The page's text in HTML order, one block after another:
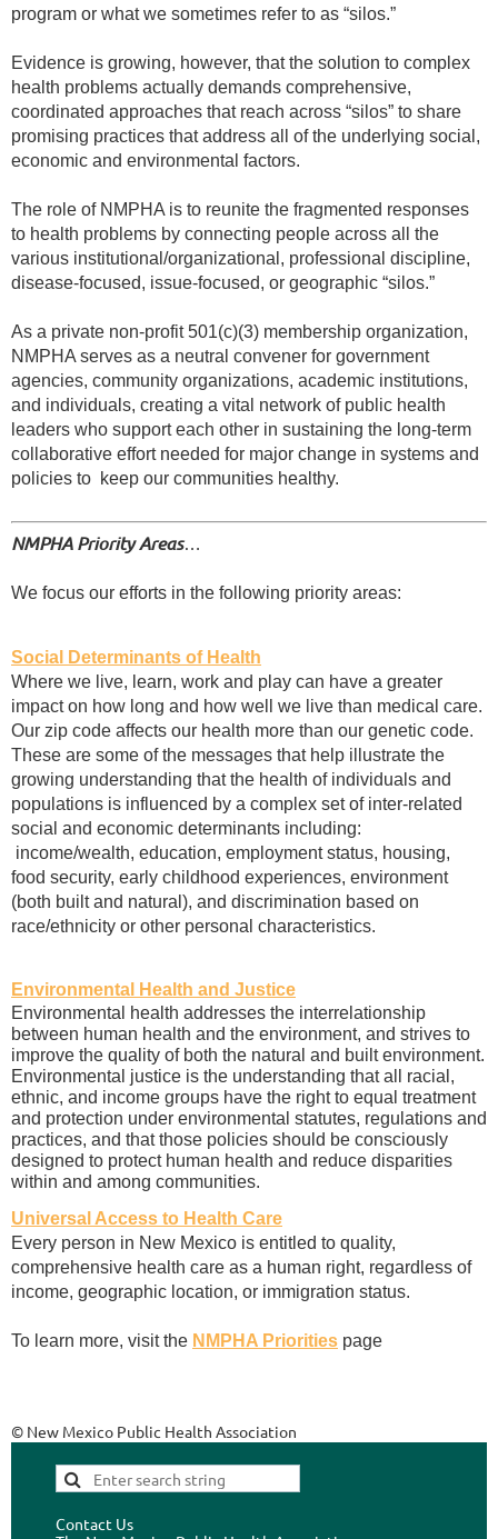
program or what we sometimes refer to as “silos.”
Evidence is growing, however, that the solution to complex
health problems actually demands comprehensive,
coordinated approaches that reach across “silos” to share
promising practices that address all of the underlying social,
economic and environmental factors.
The role of NMPHA is to reunite the fragmented responses
to health problems by connecting people across all the
various institutional/organizational, professional discipline,
disease-focused, issue-focused, or geographic “silos.”
As a private non-profit 501(c)(3) membership organization,
NMPHA serves as a neutral convener for government
agencies, community organizations, academic institutions,
and individuals, creating a vital network of public health
leaders who support each other in sustaining the long-term
collaborative effort needed for major change in systems and
policies to keep our communities healthy.
NMPHA Priority Areas…
We focus our efforts in the following priority areas:
Social Determinants of Health
Where we live, learn, work and play can have a greater
impact on how long and how well we live than medical care.
Our zip code affects our health more than our genetic code.
These are some of the messages that help illustrate the
growing understanding that the health of individuals and
populations is influenced by a complex set of inter-related
social and economic determinants including:
income/wealth, education, employment status, housing,
food security, early childhood experiences, environment
(both built and natural), and discrimination based on
race/ethnicity or other personal characteristics.
Environmental Health and Justice
Environmental health addresses the interrelationship
between human health and the environment, and strives to
improve the quality of both the natural and built environment.
Environmental justice is the understanding that all racial,
ethnic, and income groups have the right to equal treatment
and protection under environmental statutes, regulations and
practices, and that those policies should be consciously
designed to protect human health and reduce disparities
within and among communities.
Universal Access to Health Care
Every person in New Mexico is entitled to quality,
comprehensive health care as a human right, regardless of
income, geographic location, or immigration status.
To learn more, visit the NMPHA Priorities page
© New Mexico Public Health Association
Contact Us